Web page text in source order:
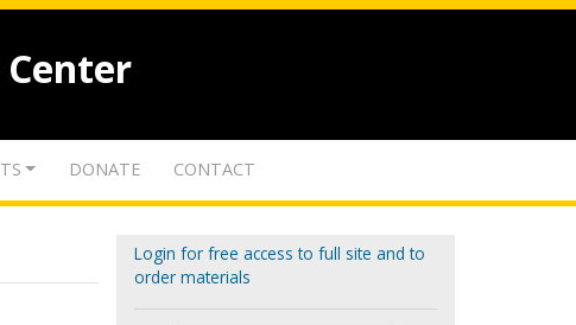
DONATE CONTACT
Login for free access to full site and to
order materials